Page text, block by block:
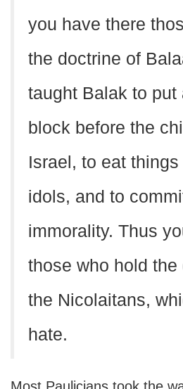
you have there
the doctrine of
taught Balak to put
block before the
Israel, to eat
idols, and to
immorality. Thus
those who hold the
the Nicolaitans,
hate.